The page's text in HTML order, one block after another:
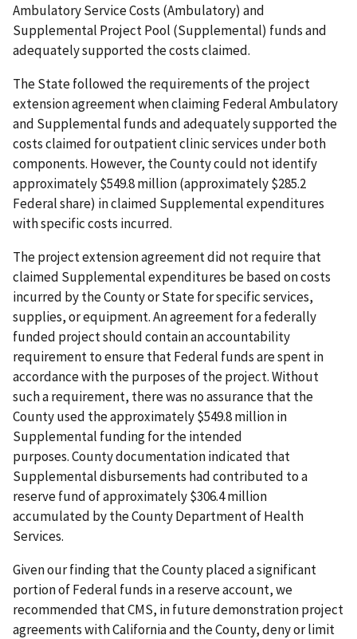
Ambulatory Service Costs (Ambulatory) and
Supplemental Project Pool (Supplemental) funds and
adequately supported the costs claimed.
The State followed the requirements of the project
extension agreement when claiming Federal Ambulatory
and Supplemental funds and adequately supported the
costs claimed for outpatient clinic services under both
components. However, the County could not identify
approximately $549.8 million (approximately $285.2
Federal share) in claimed Supplemental expenditures
with specific costs incurred.
The project extension agreement did not require that
claimed Supplemental expenditures be based on costs
incurred by the County or State for specific services,
supplies, or equipment. An agreement for a federally
funded project should contain an accountability
requirement to ensure that Federal funds are spent in
accordance with the purposes of the project. Without
such a requirement, there was no assurance that the
County used the approximately $549.8 million in
Supplemental funding for the intended
purposes. County documentation indicated that
Supplemental disbursements had contributed to a
reserve fund of approximately $306.4 million
accumulated by the County Department of Health
Services.
Given our finding that the County placed a significant
portion of Federal funds in a reserve account, we
recommended that CMS, in future demonstration project
agreements with California and the County, deny or limit